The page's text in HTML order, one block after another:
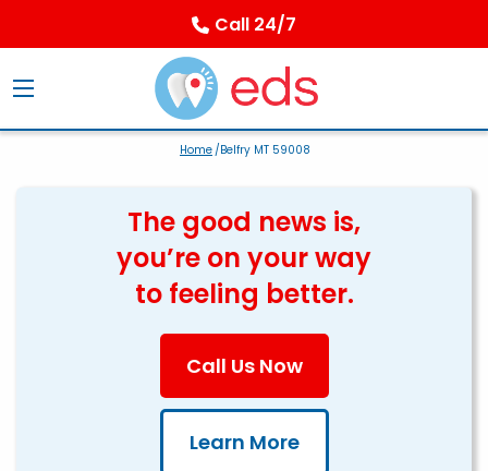
Call 24/7
Home/Belfry MT 59008
The good news is,
you’re on your way
to feeling better.
Call Us Now
Learn More